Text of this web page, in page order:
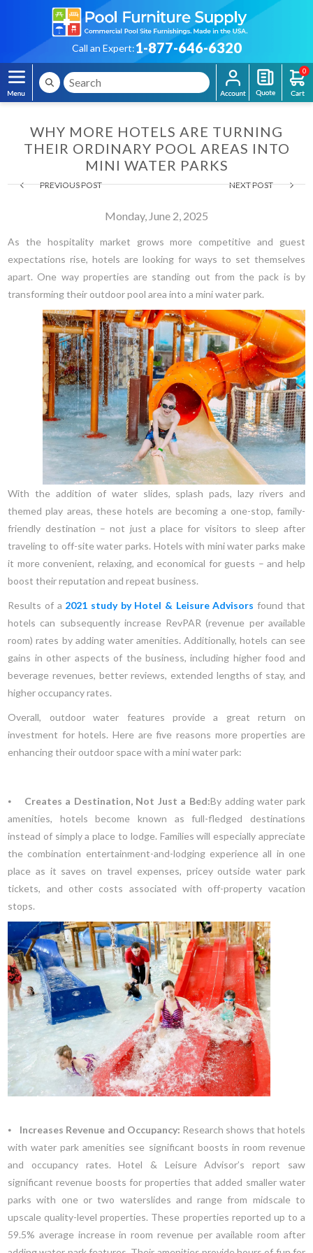
Call an Expert:1-877-646-6320
0
PREVIOUS POST NEXT POST
WHY MORE HOTELS ARE TURNING
THEIR ORDINARY POOL AREAS INTO
MINI WATER PARKS
Monday, June 2, 2025
As the hospitality market grows more competitive and guest
expectations rise, hotels are looking for ways to set themselves
apart. One way properties are standing out from the pack is by
transforming their outdoor pool area into a mini water park.
With the addition of water slides, splash pads, lazy rivers and
themed play areas, these hotels are becoming a one-stop, family-
friendly destination – not just a place for visitors to sleep after
traveling to off-site water parks. Hotels with mini water parks make
it more convenient, relaxing, and economical for guests – and help
boost their reputation and repeat business.
Results of a 2021 study by Hotel & Leisure Advisors found that
hotels can subsequently increase RevPAR (revenue per available
room) rates by adding water amenities. Additionally, hotels can see
gains in other aspects of the business, including higher food and
beverage revenues, better reviews, extended lengths of stay, and
higher occupancy rates.
Overall, outdoor water features provide a great return on
investment for hotels. Here are five reasons more properties are
enhancing their outdoor space with a mini water park:
⦁ Creates a Destination, Not Just a Bed:By adding water park
amenities, hotels become known as full-fledged destinations
instead of simply a place to lodge. Families will especially appreciate
the combination entertainment-and-lodging experience all in one
place as it saves on travel expenses, pricey outside water park
tickets, and other costs associated with off-property vacation
stops.
⦁ Increases Revenue and Occupancy: Research shows that hotels
with water park amenities see significant boosts in room revenue
and occupancy rates. Hotel & Leisure Advisor’s report saw
significant revenue boosts for properties that added smaller water
parks with one or two waterslides and range from midscale to
upscale quality-level properties. These properties reported up to a
59.5% average increase in room revenue per available room after